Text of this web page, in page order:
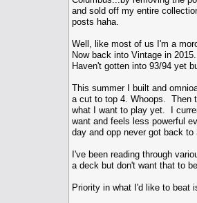
and sold off my entire
posts haha.
Well, like most of us I'm a
Now back into Vintage in
Haven't gotten into 93/94 yet
This summer I built and
a cut to top 4. Whoops. Then
what I want to play yet. I
want and feels less powerful
day and opp never got back
I've been reading through
a deck but don't want that to
Priority in what I'd like to beat